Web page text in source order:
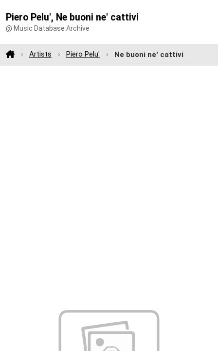
Piero Pelu', Ne buoni ne' cattivi
@ Music Database Archive
Artists Piero Pelu' Ne buoni ne' cattivi